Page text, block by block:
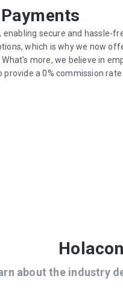
secure and hassle-
which is why we now
more, we believe in
a 0% commission
about the industry